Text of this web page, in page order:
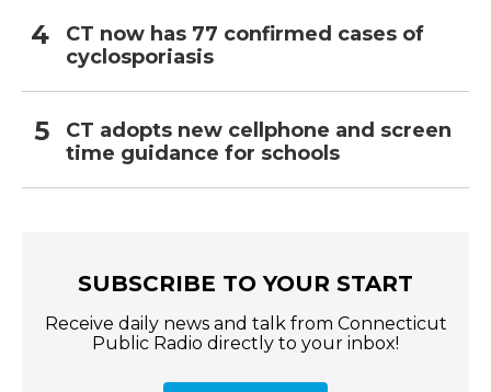
CT now has 77 confirmed cases of
cyclosporiasis
CT adopts new cellphone and screen
time guidance for schools
SUBSCRIBE TO YOUR START
Receive daily news and talk from Connecticut
Public Radio directly to your inbox!